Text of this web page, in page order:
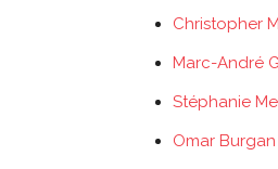
Christopher
Marc-André
Stéphanie
Omar Burgan